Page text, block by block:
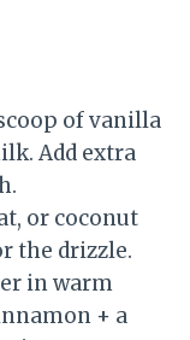
of vanilla
Add extra
or coconut
the drizzle.
in warm
+ a